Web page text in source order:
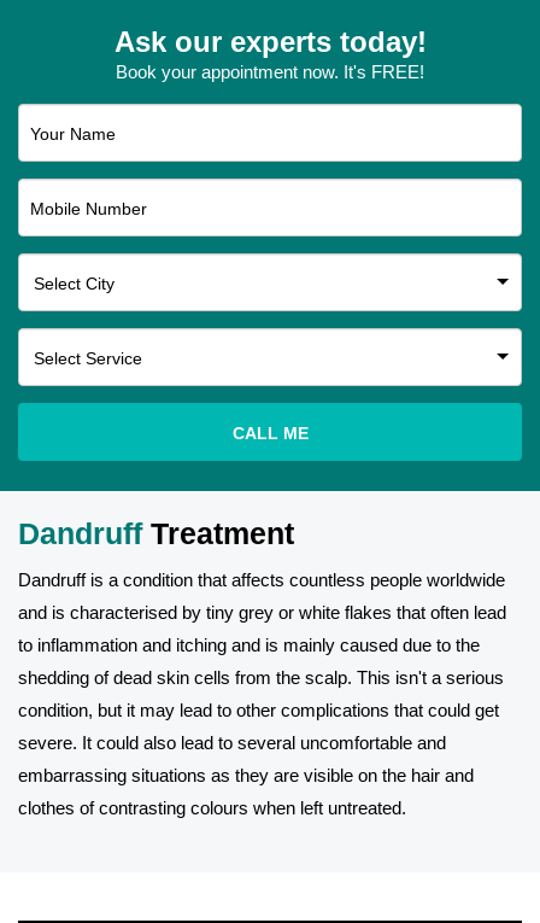
Ask our experts today!
Book your appointment now. It's FREE!
Your Name
Mobile Number
CALL ME
DandruffTreatment
Dandruff is a condition that affects countless people worldwide
and is characterised by tiny grey or white flakes that often lead
to inflammation and itching and is mainly caused due to the
shedding of dead skin cells from the scalp. This isn't a serious
condition, but it may lead to other complications that could get
severe. It could also lead to several uncomfortable and
embarrassing situations as they are visible on the hair and
clothes of contrasting colours when left untreated.